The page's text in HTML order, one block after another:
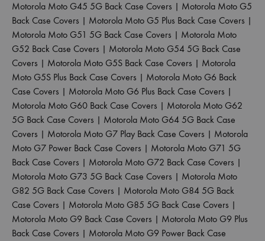
Motorola Moto G45 5G Back Case Covers | Motorola Moto G5
Back Case Covers | Motorola Moto G5 Plus Back Case Covers |
Motorola Moto G51 5G Back Case Covers | Motorola Moto
G52 Back Case Covers | Motorola Moto G54 5G Back Case
Covers | Motorola Moto G5S Back Case Covers | Motorola
Moto G5S Plus Back Case Covers | Motorola Moto G6 Back
Case Covers | Motorola Moto G6 Plus Back Case Covers |
Motorola Moto G60 Back Case Covers | Motorola Moto G62
5G Back Case Covers | Motorola Moto G64 5G Back Case
Covers | Motorola Moto G7 Play Back Case Covers | Motorola
Moto G7 Power Back Case Covers | Motorola Moto G71 5G
Back Case Covers | Motorola Moto G72 Back Case Covers |
Motorola Moto G73 5G Back Case Covers | Motorola Moto
G82 5G Back Case Covers | Motorola Moto G84 5G Back
Case Covers | Motorola Moto G85 5G Back Case Covers |
Motorola Moto G9 Back Case Covers | Motorola Moto G9 Plus
Back Case Covers | Motorola Moto G9 Power Back Case